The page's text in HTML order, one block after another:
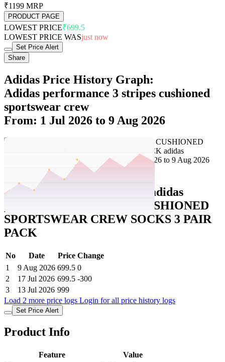
₹1199 MRP
PRODUCT PAGE
LOWEST PRICE₹699.5
LOWEST PRICE WASjust now
Set Price Alert
Share
Adidas Price History Graph:
Adidas performance 3 stripes cushioned
sportswear crew
From: 1 Jul 2026 to 9 Aug 2026
Set Price Alert
Adidas Price History Data :
adidas
performance 3-STRIPES CUSHIONED
SPORTSWEAR CREW SOCKS 3 PAIR
PACK
No Date Price Change
1
9 Aug 2026 699.5 0
2
17 Jul 2026 699.5 -300
3
13 Jul 2026 999
Load 2 more price logs Login for all price history logs
Set Price Alert
Product Info
Feature
Value